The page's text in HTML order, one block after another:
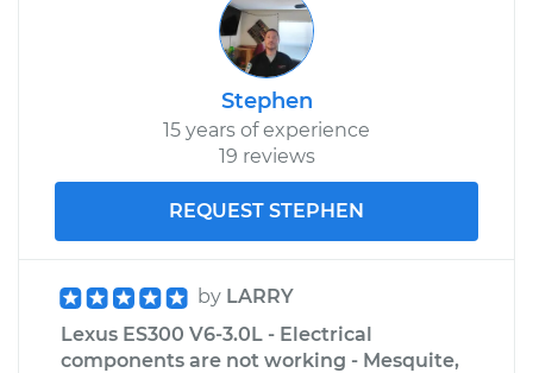
Stephen
15 years of experience
19 reviews
REQUEST STEPHEN
by LARRY
Lexus ES300 V6-3.0L - Electrical
components are not working - Mesquite,